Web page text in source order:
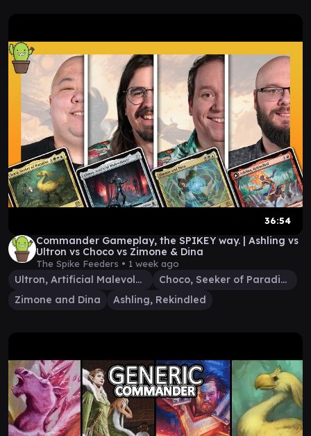
36:54
Commander Gameplay, the SPIKEY way. | Ashling vs
Ultron vs Choco vs Zimone & Dina
The Spike Feeders • 1 week ago
Ultron, Artificial Malevolence
Choco, Seeker of Paradise
Zimone and Dina
Ashling, Rekindled